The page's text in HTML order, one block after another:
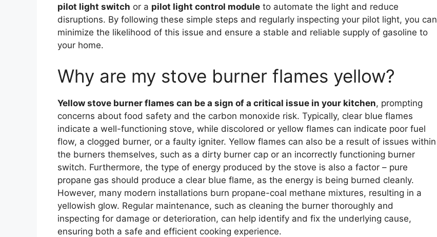
pilot light switch or a pilot light control module to automate the light and reduce
disruptions. By following these simple steps and regularly inspecting your pilot light, you can
minimize the likelihood of this issue and ensure a stable and reliable supply of gasoline to
your home.
Why are my stove burner flames yellow?
Yellow stove burner flames can be a sign of a critical issue in your kitchen, prompting
concerns about food safety and the carbon monoxide risk. Typically, clear blue flames
indicate a well-functioning stove, while discolored or yellow flames can indicate poor fuel
flow, a clogged burner, or a faulty igniter. Yellow flames can also be a result of issues within
the burners themselves, such as a dirty burner cap or an incorrectly functioning burner
switch. Furthermore, the type of energy produced by the stove is also a factor – pure
propane gas should produce a clear blue flame, as the energy is being burned cleanly.
However, many modern installations burn propane-coal methane mixtures, resulting in a
yellowish glow. Regular maintenance, such as cleaning the burner thoroughly and
inspecting for damage or deterioration, can help identify and fix the underlying cause,
ensuring both a safe and efficient cooking experience.